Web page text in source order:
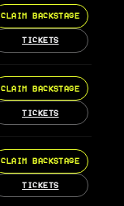
CLAIM BACKSTAGE
TICKETS
CLAIM BACKSTAGE
TICKETS
CLAIM BACKSTAGE
TICKETS